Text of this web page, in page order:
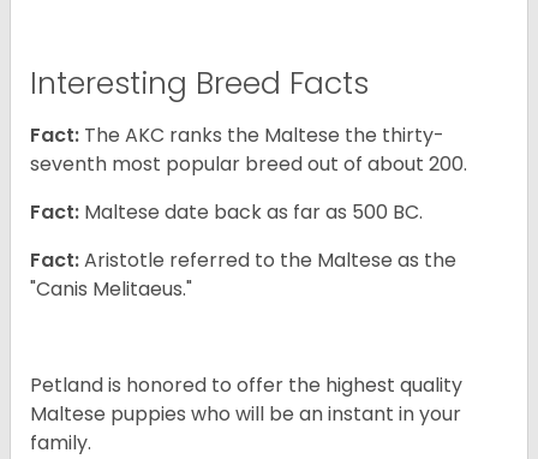
Interesting Breed Facts
Fact: The AKC ranks the Maltese the thirty-
seventh most popular breed out of about 200.
Fact: Maltese date back as far as 500 BC.
Fact:Aristotle referred to the Maltese as the
"Canis Melitaeus."
Petland is honored to offer the highest quality
Maltese puppies who will be an instant in your
family.